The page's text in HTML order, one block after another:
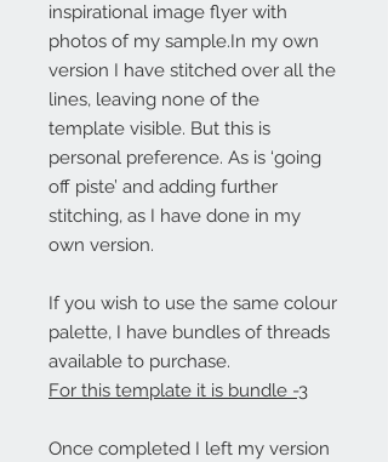
inspirational image flyer with
photos of my sample.In my own
version I have stitched over all the
lines, leaving none of the
template visible. But this is
personal preference. As is ‘going
off piste’ and adding further
stitching, as I have done in my
own version.
If you wish to use the same colour
palette, I have bundles of threads
available to purchase.
For this template it is bundle -3
Once completed I left my version